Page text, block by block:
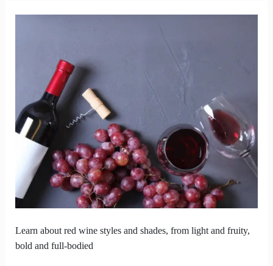
Learn about red wine styles and shades, from light and fruity,
bold and full-bodied
How
You
Choose
Your
Bottle